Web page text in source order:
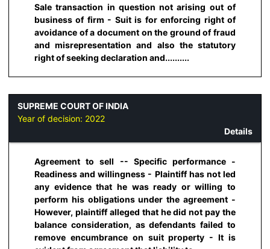
Sale transaction in question not arising out of
business of firm - Suit is for enforcing right of
avoidance of a document on the ground of fraud
and misrepresentation and also the statutory
right of seeking declaration and..........
SUPREME COURT OF INDIA
Year of decision: 2022
Details
Agreement to sell -- Specific performance -
Readiness and willingness - Plaintiff has not led
any evidence that he was ready or willing to
perform his obligations under the agreement -
However, plaintiff alleged that he did not pay the
balance consideration, as defendants failed to
remove encumbrance on suit property - It is